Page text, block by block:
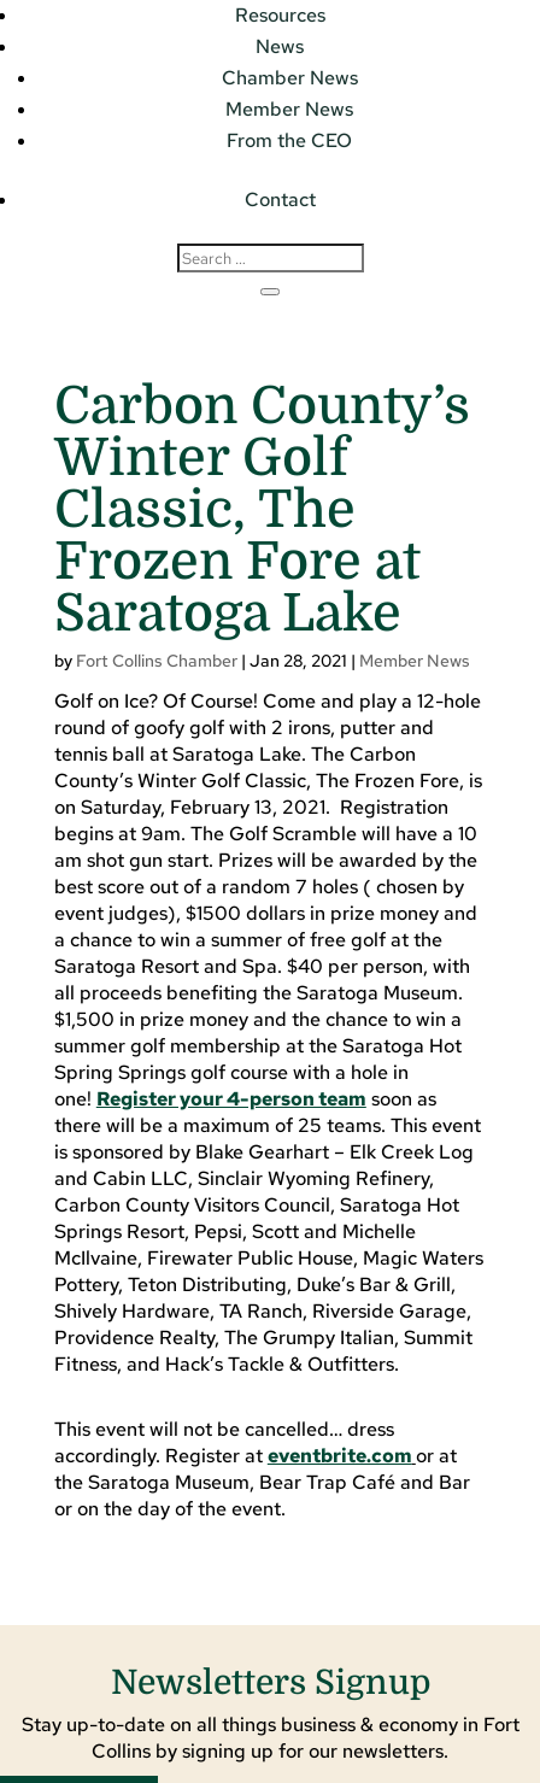
Resources
News
Chamber News
Member News
From the CEO
Contact
Carbon County’s
Winter Golf
Classic, The
Frozen Fore at
Saratoga Lake
by Fort Collins Chamber| Jan 28, 2021 | Member News
Golf on Ice? Of Course! Come and play a 12-hole
round of goofy golf with 2 irons, putter and
tennis ball at Saratoga Lake. The Carbon
County’s Winter Golf Classic, The Frozen Fore, is
on Saturday, February 13, 2021. Registration
begins at 9am. The Golf Scramble will have a 10
am shot gun start. Prizes will be awarded by the
best score out of a random 7 holes ( chosen by
event judges), $1500 dollars in prize money and
a chance to win a summer of free golf at the
Saratoga Resort and Spa. $40 per person, with
all proceeds benefiting the Saratoga Museum.
$1,500 in prize money and the chance to win a
summer golf membership at the Saratoga Hot
Spring Springs golf course with a hole in
one! Register your 4-person team soon as
there will be a maximum of 25 teams. This event
is sponsored by Blake Gearhart – Elk Creek Log
and Cabin LLC, Sinclair Wyoming Refinery,
Carbon County Visitors Council, Saratoga Hot
Springs Resort, Pepsi, Scott and Michelle
McIlvaine, Firewater Public House, Magic Waters
Pottery, Teton Distributing, Duke’s Bar & Grill,
Shively Hardware, TA Ranch, Riverside Garage,
Providence Realty, The Grumpy Italian, Summit
Fitness, and Hack’s Tackle & Outfitters.
This event will not be cancelled… dress
accordingly. Register ateventbrite.comor at
the Saratoga Museum, Bear Trap Café and Bar
or on the day of the event.
Newsletters Signup
Stay up-to-date on all things business & economy in Fort
Collins by signing up for our newsletters.